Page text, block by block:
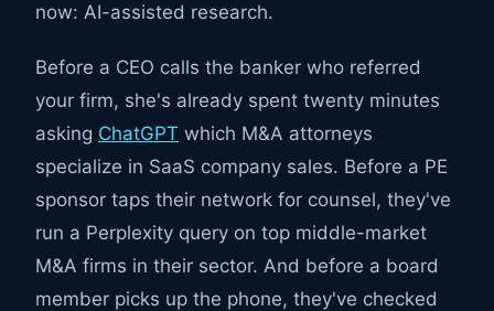
now: AI-assisted research.
Before a CEO calls the banker who referred
your firm, she's already spent twenty minutes
asking ChatGPT which M&A attorneys
specialize in SaaS company sales. Before a PE
sponsor taps their network for counsel, they've
run a Perplexity query on top middle-market
M&A firms in their sector. And before a board
member picks up the phone, they've checked